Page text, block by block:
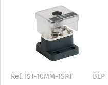
Ref. IST-10MM-1SPT BEP